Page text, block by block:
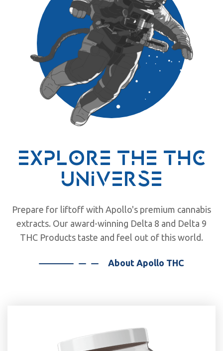
explore the thc
universe
Prepare for liftoff with Apollo's premium cannabis
extracts. Our award-winning Delta 8 and Delta 9
THC Products taste and feel out of this world.
About Apollo THC